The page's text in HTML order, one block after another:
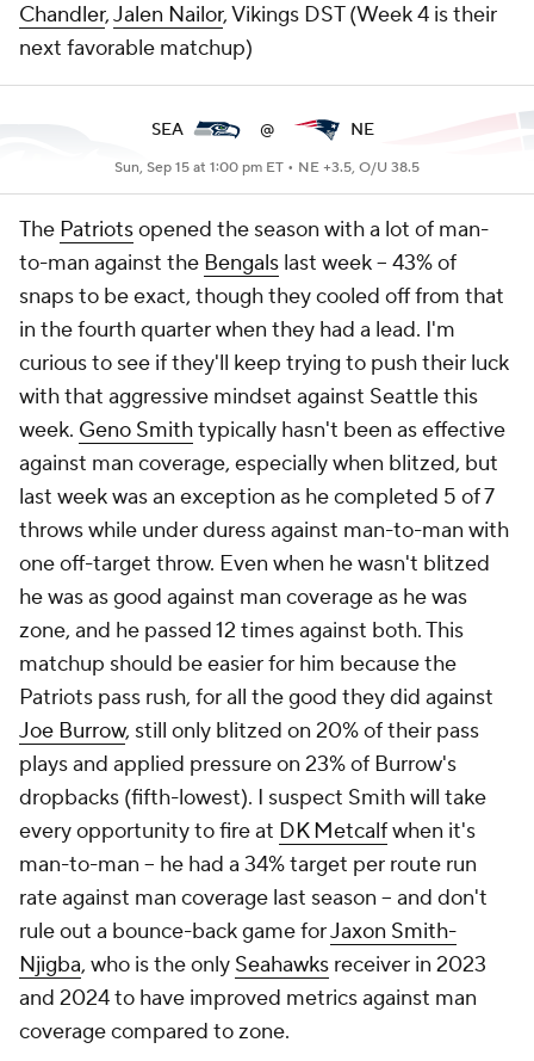
Chandler,Jalen Nailor, Vikings DST (Week 4 is their
next favorable matchup)
SEA @ NE
Sun, Sep 15 at 1:00 pm ET • NE +3.5, O/U 38.5
The Patriotsopened the season with a lot of man-
to-man against the Bengals last week -- 43% of
snaps to be exact, though they cooled off from that
in the fourth quarter when they had a lead. I'm
curious to see if they'll keep trying to push their luck
with that aggressive mindset against Seattle this
week. Geno Smithtypically hasn't been as effective
against man coverage, especially when blitzed, but
last week was an exception as he completed 5 of 7
throws while under duress against man-to-man with
one off-target throw. Even when he wasn't blitzed
he was as good against man coverage as he was
zone, and he passed 12 times against both. This
matchup should be easier for him because the
Patriots pass rush, for all the good they did against
Joe Burrow, still only blitzed on 20% of their pass
plays and applied pressure on 23% of Burrow's
dropbacks (fifth-lowest). I suspect Smith will take
every opportunity to fire at DK Metcalfwhen it's
man-to-man -- he had a 34% target per route run
rate against man coverage last season -- and don't
rule out a bounce-back game forJaxon Smith-
Njigba, who is the only Seahawks receiver in 2023
and 2024 to have improved metrics against man
coverage compared to zone.